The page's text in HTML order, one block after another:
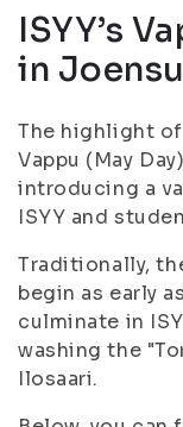
ISYY’s
in
The highlight
Vappu (May
introducing a
ISYY and
Traditionally,
begin as early
culminate in
washing the
Ilosaari.